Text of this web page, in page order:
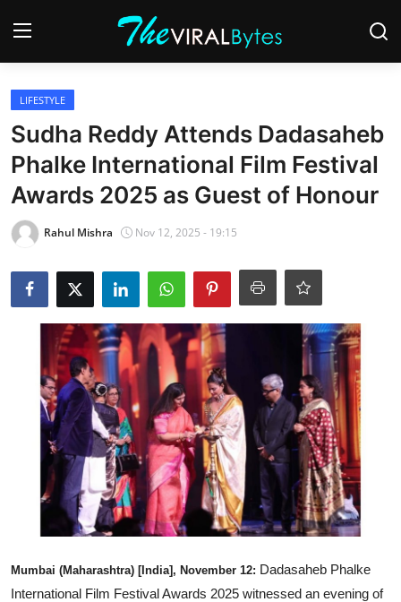
Login
India
Contact
World
Politics
Business
Lifestyle
Entertainment
Books
IGB News
LIFESTYLE
Sudha Reddy Attends Dadasaheb
Phalke International Film Festival
Awards 2025 as Guest of Honour
Rahul Mishra Nov 12, 2025 - 19:15
Mumbai (Maharashtra) [India], November 12: Dadasaheb Phalke
International Film Festival Awards 2025 witnessed an evening of